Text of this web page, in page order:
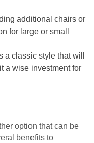
additional chairs or
for large or small
a classic style that will
a wise investment for
option that can be
benefits to